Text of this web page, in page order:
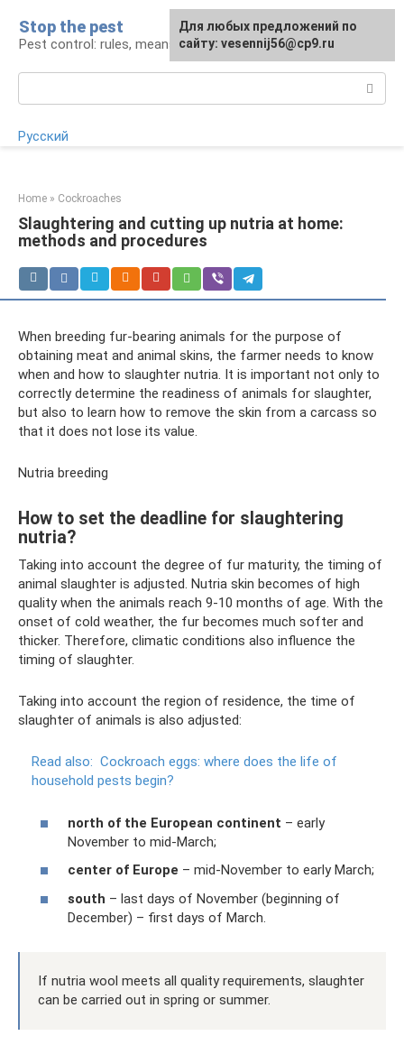
content
Stop the pest
Pest control: rules, means, tips
Русский
Home » Cockroaches
Slaughtering and cutting up nutria at home:
methods and procedures
When breeding fur-bearing animals for the purpose of
obtaining meat and animal skins, the farmer needs to know
when and how to slaughter nutria. It is important not only to
correctly determine the readiness of animals for slaughter,
but also to learn how to remove the skin from a carcass so
that it does not lose its value.
Nutria breeding
How to set the deadline for slaughtering
nutria?
Taking into account the degree of fur maturity, the timing of
animal slaughter is adjusted. Nutria skin becomes of high
quality when the animals reach 9-10 months of age. With the
onset of cold weather, the fur becomes much softer and
thicker. Therefore, climatic conditions also influence the
timing of slaughter.
Taking into account the region of residence, the time of
slaughter of animals is also adjusted:
Read also: Cockroach eggs: where does the life of
household pests begin?
north of the European continent – ​​early
November to mid-March;
center of Europe – mid-November to early March;
south – last days of November (beginning of
December) – first days of March.
If nutria wool meets all quality requirements, slaughter
can be carried out in spring or summer.
For any suggestions regarding
the site:[email protected]
Для любых предложений по
сайту: vesennij56@cp9.ru